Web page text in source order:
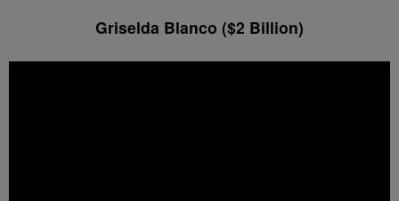
Griselda Blanco ($2 Billion)